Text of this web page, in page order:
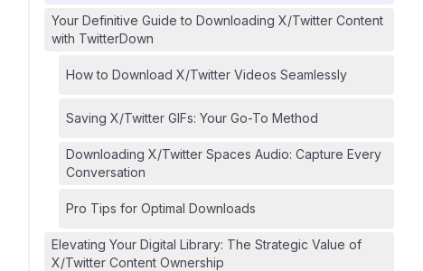
Your Definitive Guide to Downloading X/Twitter Content
with TwitterDown
How to Download X/Twitter Videos Seamlessly
Saving X/Twitter GIFs: Your Go-To Method
Downloading X/Twitter Spaces Audio: Capture Every
Conversation
Pro Tips for Optimal Downloads
Elevating Your Digital Library: The Strategic Value of
X/Twitter Content Ownership